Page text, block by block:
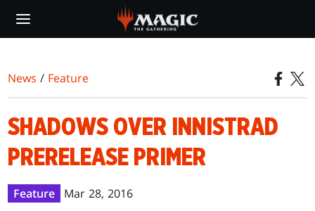
main
News / Feature
SHADOWS OVER INNISTRAD
PRERELEASE PRIMER
Feature Mar 28, 2016